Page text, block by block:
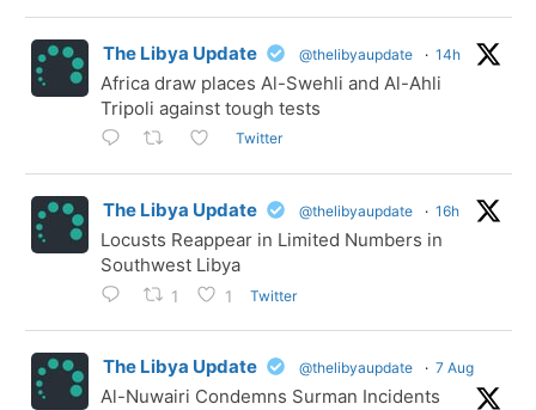
The Libya Update @thelibyaupdate · 14h
Africa draw places Al-Swehli and Al-Ahli
Tripoli against tough tests
Twitter
The Libya Update @thelibyaupdate · 16h
Locusts Reappear in Limited Numbers in
Southwest Libya
1 1 Twitter
The Libya Update @thelibyaupdate · 7 Aug
Al-Nuwairi Condemns Surman Incidents